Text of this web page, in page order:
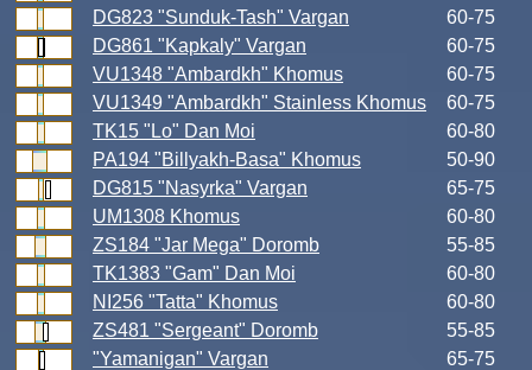
DG823 "Sunduk-Tash" Vargan
60-75
DG861 "Kapkaly" Vargan
60-75
VU1348 "Ambardkh" Khomus
60-75
VU1349 "Ambardkh" Stainless Khomus
60-75
TK15 "Lo" Dan Moi
60-80
PA194 "Billyakh-Basa" Khomus
50-90
DG815 "Nasyrka" Vargan
65-75
UM1308 Khomus
60-80
ZS184 "Jar Mega" Doromb
55-85
TK1383 "Gam" Dan Moi
60-80
NI256 "Tatta" Khomus
60-80
ZS481 "Sergeant" Doromb
55-85
"Yamanigan" Vargan
65-75